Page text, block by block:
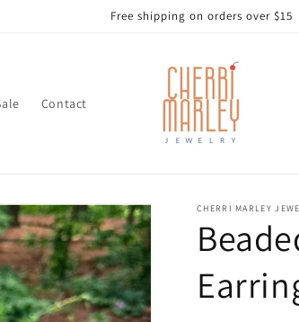
Free shipping on orders over $15
Contact
CHERRI MARLEY